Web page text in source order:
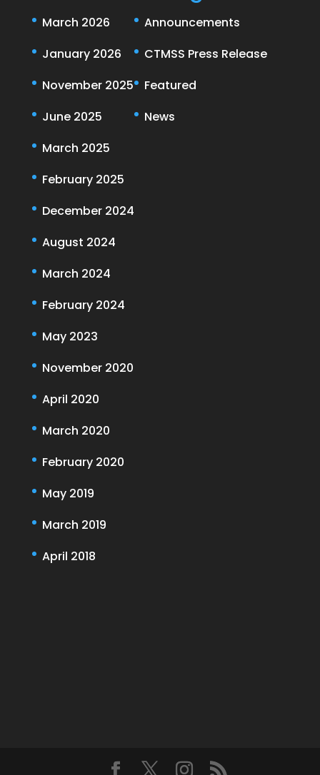
March 2026
January 2026
November 2025
June 2025
March 2025
February 2025
December 2024
August 2024
March 2024
February 2024
May 2023
November 2020
April 2020
March 2020
February 2020
May 2019
March 2019
April 2018
Announcements
CTMSS Press Release
Featured
News